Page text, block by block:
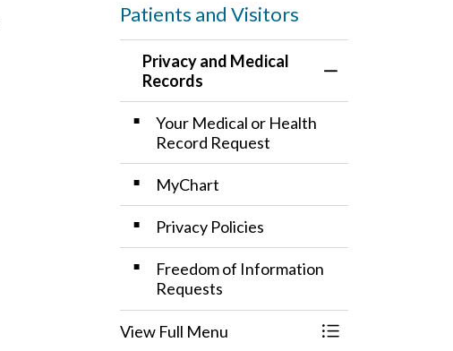
Patients and Visitors
Privacy and Medical
Records
Toggle Menu
Your Medical or Health
Record Request
MyChart
Privacy Policies
Freedom of Information
Requests
View Full Menu Toggle Menu